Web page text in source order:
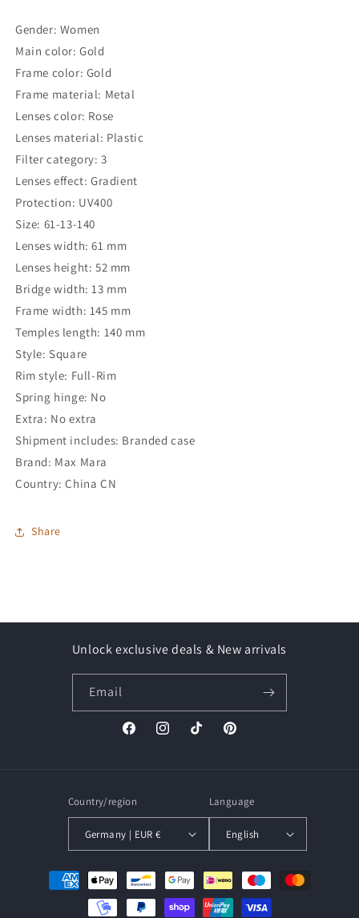
Gender: Women
Main color: Gold
Frame color: Gold
Frame material: Metal
Lenses color: Rose
Lenses material: Plastic
Filter category: 3
Lenses effect: Gradient
Protection: UV400
Size: 61-13-140
Lenses width: 61 mm
Lenses height: 52 mm
Bridge width: 13 mm
Frame width: 145 mm
Temples length: 140 mm
Style: Square
Rim style: Full-Rim
Spring hinge: No
Extra: No extra
Shipment includes: Branded case
Brand: Max Mara
Country: China CN
Share
Unlock exclusive deals & New arrivals
Email
FacebookInstagramTikTok Pinterest
Country/region
Germany | EUR €
Language
English
Payment
methods